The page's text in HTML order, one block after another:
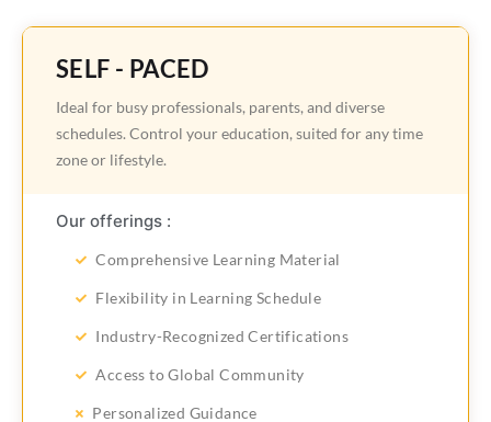
SELF - PACED
Ideal for busy professionals, parents, and diverse
schedules. Control your education, suited for any time
zone or lifestyle.
Our offerings :
Comprehensive Learning Material
Flexibility in Learning Schedule
Industry-Recognized Certifications
Access to Global Community
Personalized Guidance